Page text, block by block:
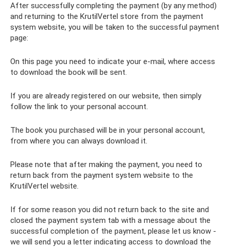
After successfully completing the payment (by any method)
and returning to the KrutilVertel store from the payment
system website, you will be taken to the successful payment
page:
On this page you need to indicate your e-mail, where access
to download the book will be sent.
If you are already registered on our website, then simply
follow the link to your personal account.
The book you purchased will be in your personal account,
from where you can always download it.
Please note that after making the payment, you need to
return back from the payment system website to the
KrutilVertel website.
If for some reason you did not return back to the site and
closed the payment system tab with a message about the
successful completion of the payment, please let us know -
we will send you a letter indicating access to download the